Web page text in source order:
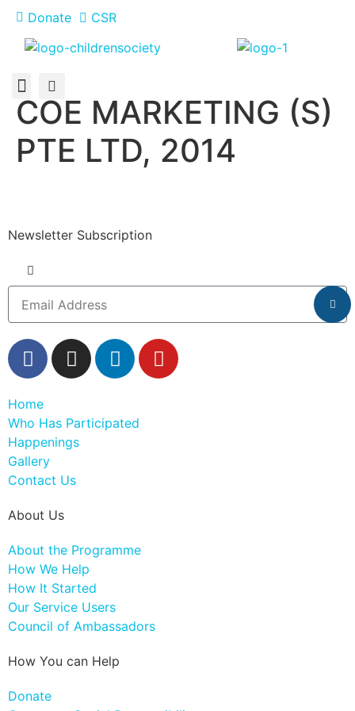
Donate CSR
COE MARKETING (S)
PTE LTD, 2014
Newsletter Subscription
Home
Who Has Participated
Happenings
Gallery
Contact Us
About Us
About the Programme
How We Help
How It Started
Our Service Users
Council of Ambassadors
How You can Help
Donate